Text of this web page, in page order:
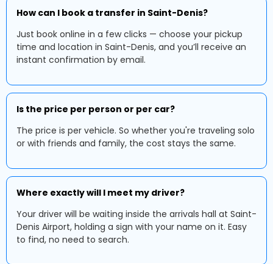
How can I book a transfer in Saint-Denis?
Just book online in a few clicks — choose your pickup
time and location in Saint-Denis, and you’ll receive an
instant confirmation by email.
Is the price per person or per car?
The price is per vehicle. So whether you're traveling solo
or with friends and family, the cost stays the same.
Where exactly will I meet my driver?
Your driver will be waiting inside the arrivals hall at Saint-
Denis Airport, holding a sign with your name on it. Easy
to find, no need to search.